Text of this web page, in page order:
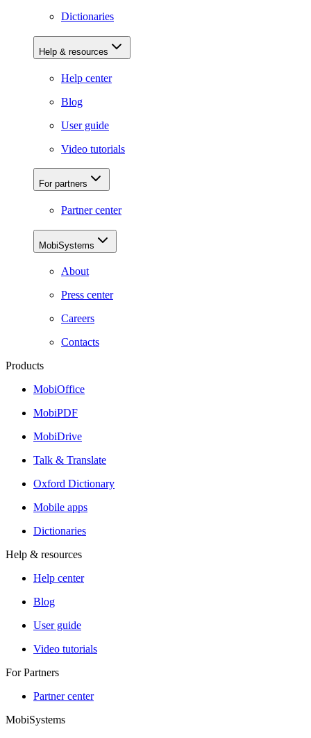
Dictionaries
Help & resources
Help center
Blog
User guide
Video tutorials
For partners
Partner center
MobiSystems
About
Press center
Careers
Contacts
Products
MobiOffice
MobiPDF
MobiDrive
Talk & Translate
Oxford Dictionary
Mobile apps
Dictionaries
Help & resources
Help center
Blog
User guide
Video tutorials
For Partners
Partner center
MobiSystems